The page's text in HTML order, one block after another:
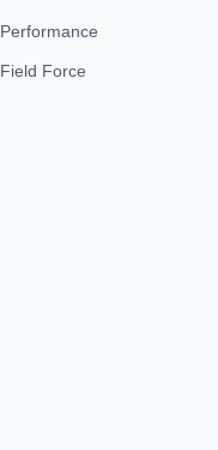
Performance
Field Force